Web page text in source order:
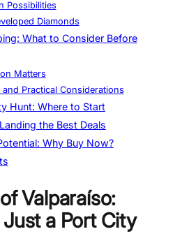
Possibilities
Diamonds
What to Consider Before
Matters
and Practical Considerations
Hunt: Where to Start
the Best Deals
Why Buy Now?
Valparaíso:
a Port City